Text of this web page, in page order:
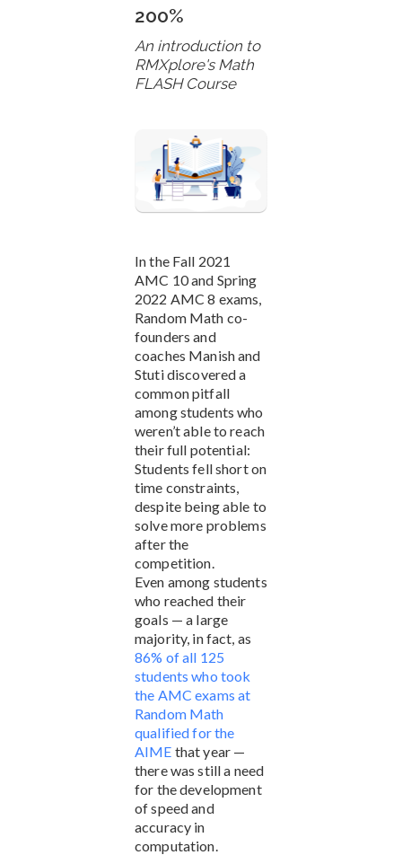
200%
An introduction to
RMXplore's Math
FLASH Course
In the Fall 2021
AMC 10 and Spring
2022 AMC 8 exams,
Random Math co-
founders and
coaches Manish and
Stuti discovered a
common pitfall
among students who
weren’t able to reach
their full potential:
Students fell short on
time constraints,
despite being able to
solve more problems
after the
competition.
Even among students
who reached their
goals — a large
majority, in fact, as
86% of all 125
students who took
the AMC exams at
Random Math
qualified for the
AIME that year —
there was still a need
for the development
of speed and
accuracy in
computation.